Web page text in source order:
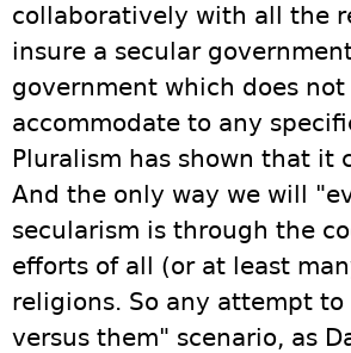
collaboratively with all the
insure a secular
government which does
accommodate to any
Pluralism has shown that it
And the only way we will
secularism is through the
efforts of all (or at least
religions. So any attempt to
versus them" scenario, as